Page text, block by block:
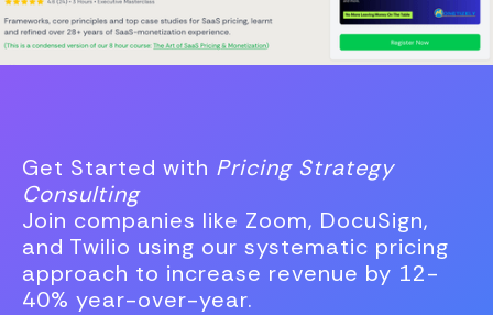
Get Started with Pricing Strategy
Consulting
Join companies like Zoom, DocuSign,
and Twilio using our systematic pricing
approach to increase revenue by 12-
40% year-over-year.